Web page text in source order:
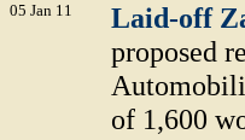
05 Jan 11
Laid-off
proposed
of 1,600